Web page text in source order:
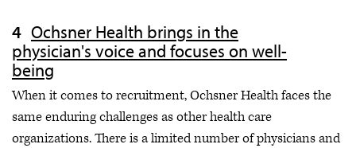
Ochsner Health brings in the
physician's voice and focuses on well-
being
When it comes to recruitment, Ochsner Health faces the
same enduring challenges as other health care
organizations. There is a limited number of physicians and